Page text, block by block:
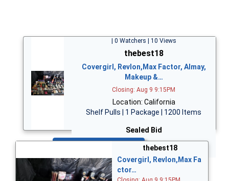
| 0 Watchers | 10 Views
thebest18
Covergirl, Revlon,Max Factor, Almay,
Makeup &…
Closing: Aug 9 9:15PM
Location: California
Shelf Pulls | 1 Package | 1200 Items
Sealed Bid
thebest18
Covergirl, Revlon,Max Fa
ctor…